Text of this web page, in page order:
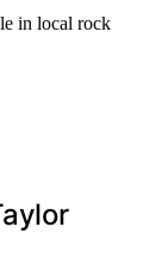
in local rock